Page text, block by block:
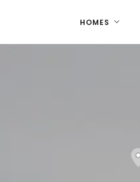
HOMES